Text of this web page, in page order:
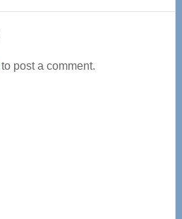
to post a comment.